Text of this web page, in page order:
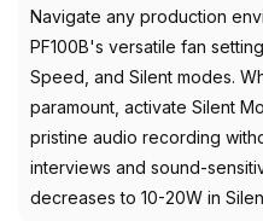
Navigate any production
PF100B's versatile fan
Speed, and Silent modes.
paramount, activate Silent
pristine audio recording
interviews and sound-
decreases to 10-20W in